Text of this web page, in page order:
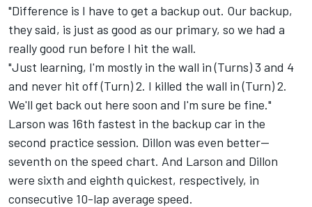
"Difference is I have to get a backup out. Our backup,
they said, is just as good as our primary, so we had a
really good run before I hit the wall.
"Just learning, I'm mostly in the wall in (Turns) 3 and 4
and never hit off (Turn) 2. I killed the wall in (Turn) 2.
We'll get back out here soon and I'm sure be fine."
Larson was 16th fastest in the backup car in the
second practice session. Dillon was even better—
seventh on the speed chart. And Larson and Dillon
were sixth and eighth quickest, respectively, in
consecutive 10-lap average speed.